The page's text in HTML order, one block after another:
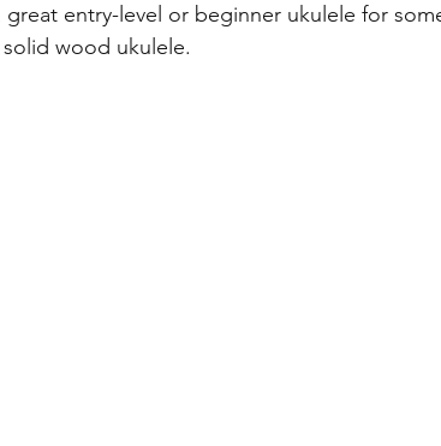
entry-level or beginner ukulele for
wood ukulele.